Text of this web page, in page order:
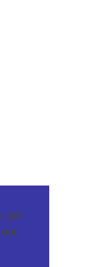
get